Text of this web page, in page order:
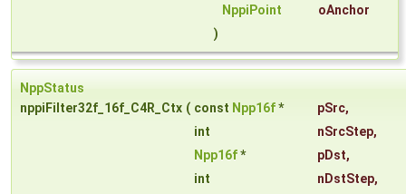
NppiPoint
oAnchor
)
NppStatus
nppiFilter32f_16f_C4R_Ctx ( const Npp16f* pSrc,
int
nSrcStep,
Npp16f* pDst,
int
nDstStep,